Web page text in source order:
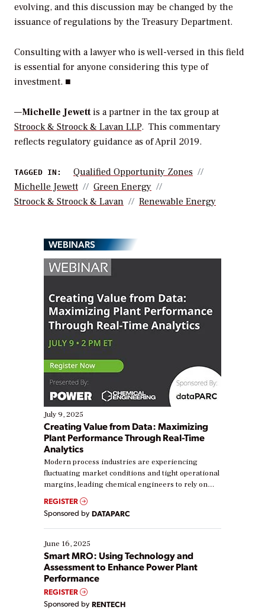
evolving, and this discussion may be changed by the
issuance of regulations by the Treasury Department.
Consulting with a lawyer who is well-versed in this field
is essential for anyone considering this type of
investment. ■
—Michelle Jewettis a partner in the tax group at
Stroock & Stroock & Lavan LLP. This commentary
reflects regulatory guidance as of April 2019.
TAGGED IN:
Qualified Opportunity Zones
Michelle Jewett
Green Energy
Stroock & Stroock & Lavan
Renewable Energy
WEBINARS
July 9, 2025
Creating Value from Data: Maximizing
Plant Performance Through Real-Time
Analytics
Modern process industries are experiencing
fluctuating market conditions and tight operational
margins, leading chemical engineers to rely on
real-time data to boost efficiency and reduce costs.
Yet, many organizations are at different stages in
their digital transformation journey. Some are just
starting, while others are looking to optimize
existing solutions. This webinar explores practical
ways […]
REGISTER
Sponsored by DATAPARC
June 16, 2025
Smart MRO: Using Technology and
Assessment to Enhance Power Plant
Performance
REGISTER
Sponsored by RENTECH